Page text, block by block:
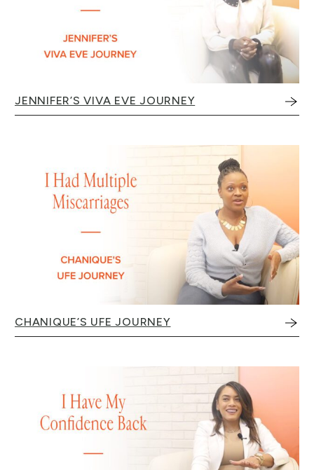
JENNIFER’S VIVA EVE JOURNEY
CHANIQUE’S UFE JOURNEY